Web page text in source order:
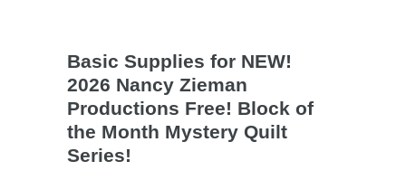
Basic Supplies for NEW!
2026 Nancy Zieman
Productions Free! Block of
the Month Mystery Quilt
Series!